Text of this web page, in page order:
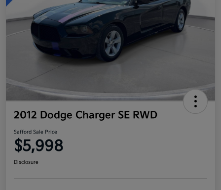
2012 Dodge Charger SE RWD
Safford Sale Price
$5,998
Disclosure